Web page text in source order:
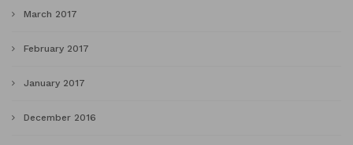
March 2017
February 2017
January 2017
December 2016